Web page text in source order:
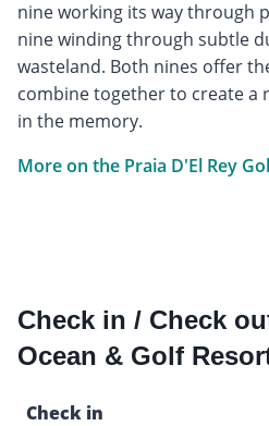
nine working its way through
nine winding through subtle
wasteland. Both nines offer
combine together to create a
in the memory.
More on the Praia D'El Rey
Check in / Check
Ocean & Golf
Check in